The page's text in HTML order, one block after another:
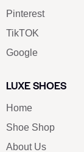
Pinterest
TikTOK
Google
LUXE SHOES
Home
Shoe Shop
About Us